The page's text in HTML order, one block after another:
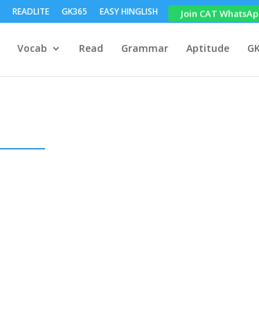
READLITE GK365 EASY HINGLISH Join CAT
Vocab Read Grammar Aptitude